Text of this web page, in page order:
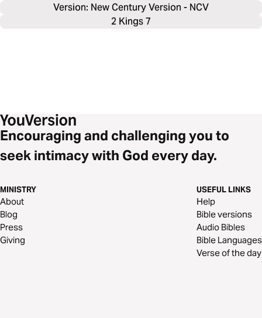
Version: New Century Version - NCV
2 Kings 7
Encouraging and challenging you to
seek intimacy with God every day.
MINISTRY
About
Blog
Press
Giving
USEFUL LINKS
Help
Bible versions
Audio Bibles
Bible Languages
Verse of the day